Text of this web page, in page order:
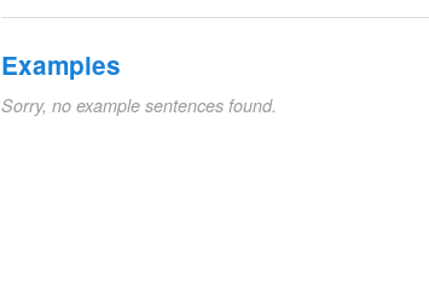
Examples
Sorry, no example sentences found.